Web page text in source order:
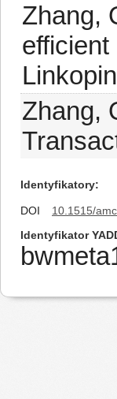
Zhang,
Zhang,
Identyfikatory
DOI
10.1515/
Identyfikator